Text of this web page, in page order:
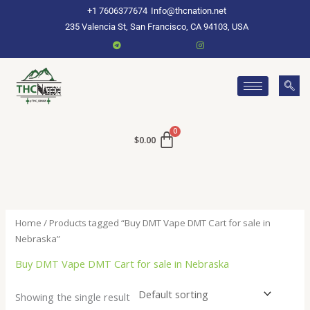
+1 7606377674 Info@thcnation.net
235 Valencia St, San Francisco, CA 94103, USA
$0.00
Home / Products tagged “Buy DMT Vape DMT Cart for sale in
Nebraska”
Buy DMT Vape DMT Cart for sale in Nebraska
Showing the single result